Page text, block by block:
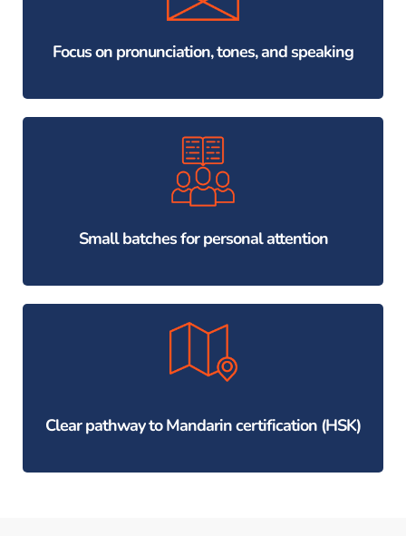
Focus on pronunciation, tones, and speaking
Small batches for personal attention
Clear pathway to Mandarin certification (HSK)